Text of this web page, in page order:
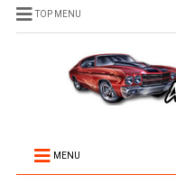
TOP MENU
MENU